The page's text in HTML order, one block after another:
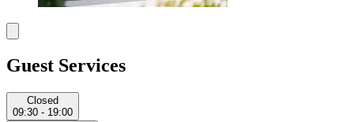
Guest Services
Closed
09:30 - 19:00